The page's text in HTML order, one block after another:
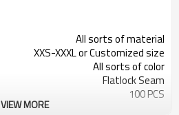
All sorts of material
XXS-XXXL or Customized size
All sorts of color
Flatlock Seam
100 PCS
VIEW MORE